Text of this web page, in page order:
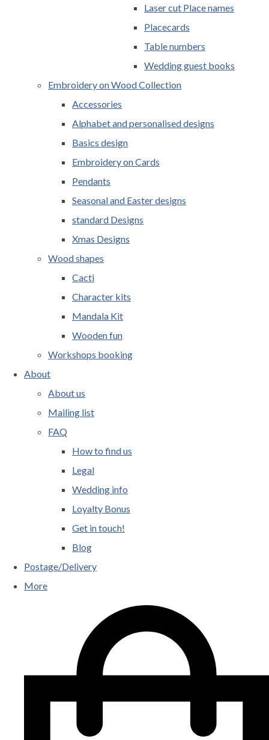
Laser cut Place names
Placecards
Table numbers
Wedding guest books
Embroidery on Wood Collection
Accessories
Alphabet and personalised designs
Basics design
Embroidery on Cards
Pendants
Seasonal and Easter designs
standard Designs
Xmas Designs
Wood shapes
Cacti
Character kits
Mandala Kit
Wooden fun
Workshops booking
About
About us
Mailing list
FAQ
How to find us
Legal
Wedding info
Loyalty Bonus
Get in touch!
Blog
Postage/Delivery
More